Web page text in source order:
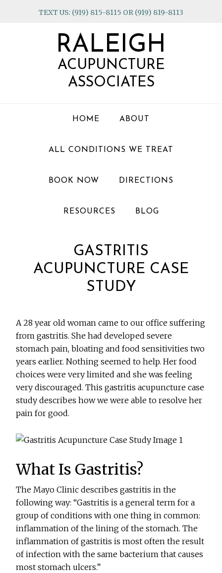
TEXT US: (919) 815-8115 OR (919) 819-8113
RALEIGH
ACUPUNCTURE
ASSOCIATES
HOME ABOUT
ALL CONDITIONS WE TREAT
BOOK NOW DIRECTIONS
RESOURCES BLOG
GASTRITIS
ACUPUNCTURE CASE
STUDY
A 28 year old woman came to our office suffering
from gastritis. She had developed severe
stomach pain, bloating and food sensitivities two
years earlier. Nothing seemed to help. Her food
choices were very limited and she was feeling
very discouraged. This gastritis acupuncture case
study describes how we were able to resolve her
pain for good.
What Is Gastritis?
The Mayo Clinic describes gastritis in the
following way: “Gastritis is a general term for a
group of conditions with one thing in common:
inflammation of the lining of the stomach. The
inflammation of gastritis is most often the result
of infection with the same bacterium that causes
most stomach ulcers.”